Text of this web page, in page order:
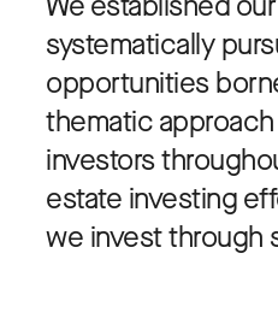
systematically
opportunities
thematic
investors
estate investing
we invest through